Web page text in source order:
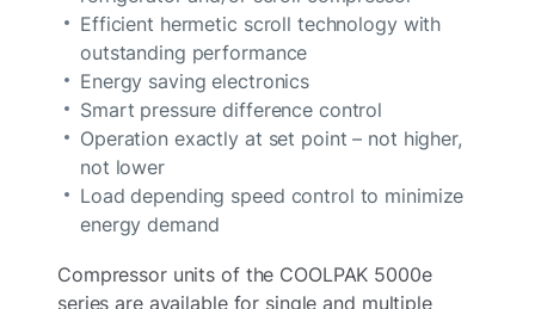
Efficient hermetic scroll technology with
outstanding performance
Energy saving electronics
Smart pressure difference control
Operation exactly at set point – not higher,
not lower
Load depending speed control to minimize
energy demand
Compressor units of the COOLPAK 5000e
series are available for single and multiple